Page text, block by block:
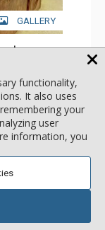
GALLERY
Screen TVs
Fans, Iron &
Kettle,
SELECT
functionality,
It also uses
your
user
information, you